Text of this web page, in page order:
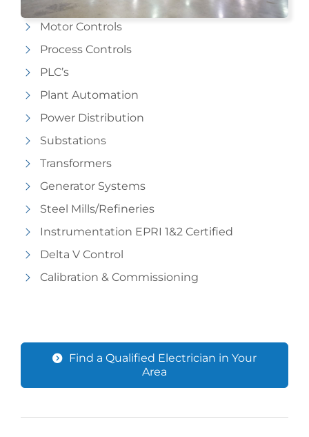
Motor Controls
Process Controls
PLC’s
Plant Automation
Power Distribution
Substations
Transformers
Generator Systems
Steel Mills/Refineries
Instrumentation EPRI 1&2 Certified
Delta V Control
Calibration & Commissioning
Find a Qualified Electrician in Your
Area